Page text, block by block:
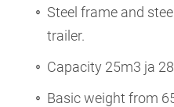
Steel frame and
trailer.
Capacity 25m3 ja
Basic weight from